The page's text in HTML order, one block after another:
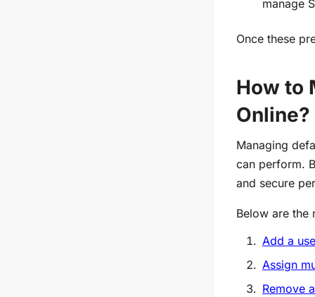
manage
Once these
How to
Online?
Managing
can perform.
and secure
Below are the
Add a
Assign
Remove